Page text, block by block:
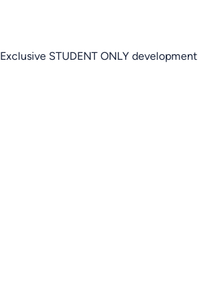
Exclusive STUDENT ONLY development